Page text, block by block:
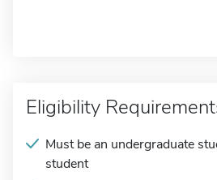
Eligibility
Must be an undergraduate
student